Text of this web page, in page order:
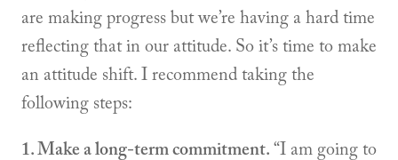
are making progress but we’re having a hard time
reflecting that in our attitude. So it’s time to make
an attitude shift. I recommend taking the
following steps:
1. Make a long-term commitment. “I am going to